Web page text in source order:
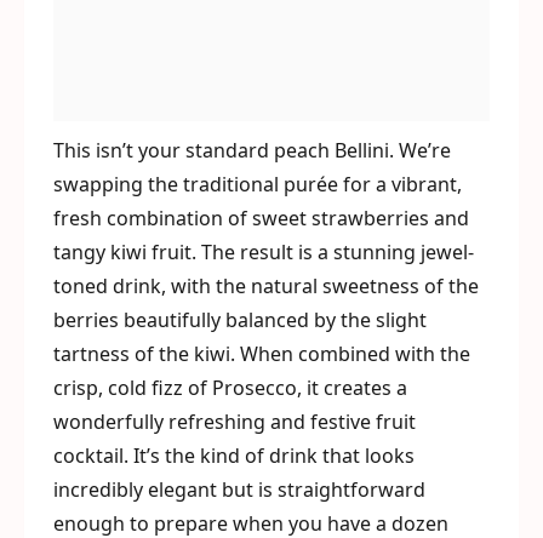
This isn’t your standard peach Bellini. We’re
swapping the traditional purée for a vibrant,
fresh combination of sweet strawberries and
tangy kiwi fruit. The result is a stunning jewel-
toned drink, with the natural sweetness of the
berries beautifully balanced by the slight
tartness of the kiwi. When combined with the
crisp, cold fizz of Prosecco, it creates a
wonderfully refreshing and festive fruit
cocktail. It’s the kind of drink that looks
incredibly elegant but is straightforward
enough to prepare when you have a dozen